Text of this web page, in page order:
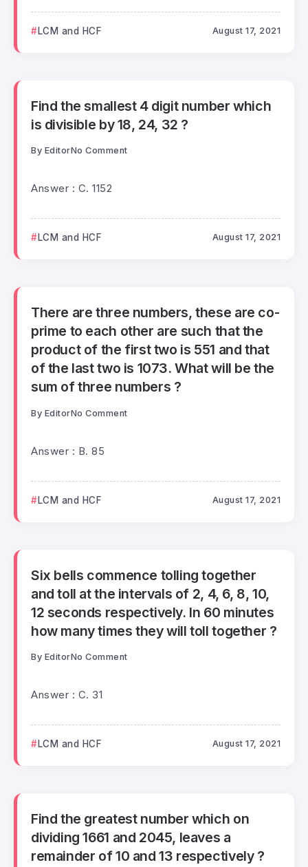
LCM and HCF August 17, 2021
Find the smallest 4 digit number which
is divisible by 18, 24, 32 ?
By EditorNo Comment
Answer : C. 1152
LCM and HCF August 17, 2021
There are three numbers, these are co-
prime to each other are such that the
product of the first two is 551 and that
of the last two is 1073. What will be the
sum of three numbers ?
By EditorNo Comment
Answer : B. 85
LCM and HCF August 17, 2021
Six bells commence tolling together
and toll at the intervals of 2, 4, 6, 8, 10,
12 seconds respectively. In 60 minutes
how many times they will toll together ?
By EditorNo Comment
Answer : C. 31
LCM and HCF August 17, 2021
Find the greatest number which on
dividing 1661 and 2045, leaves a
remainder of 10 and 13 respectively ?